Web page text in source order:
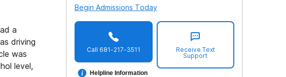
a
driving
was
level,
Begin Admissions Today
Call 681-217-3511
Helpline Information
Receive Text
Support